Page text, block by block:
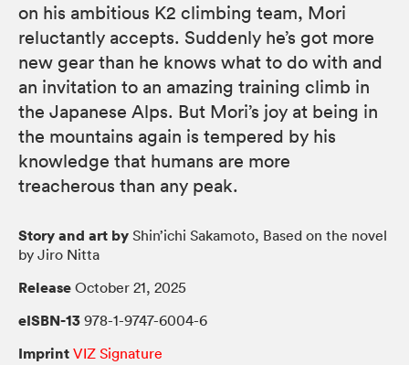
on his ambitious K2 climbing team, Mori
reluctantly accepts. Suddenly he’s got more
new gear than he knows what to do with and
an invitation to an amazing training climb in
the Japanese Alps. But Mori’s joy at being in
the mountains again is tempered by his
knowledge that humans are more
treacherous than any peak.
Story and art by Shin’ichi Sakamoto, Based on the novel
by Jiro Nitta
Release October 21, 2025
eISBN-13 978-1-9747-6004-6
Imprint VIZ Signature